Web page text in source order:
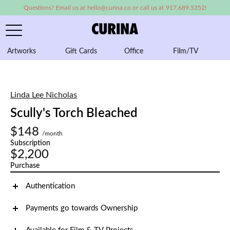
Questions? Email us at hello@curina.co or call us at 917.689.5352!
Artworks Gift Cards Office Film/TV
Linda Lee Nicholas
Scully's Torch Bleached
$148
/month
Subscription
$2,200
Purchase
Authentication
Payments go towards Ownership